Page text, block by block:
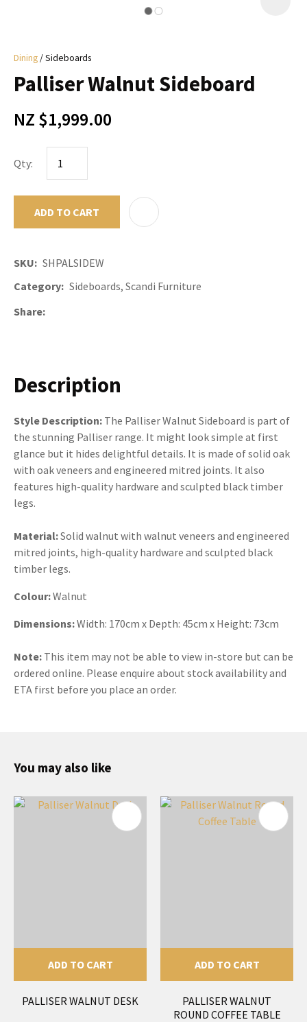
Dining Sideboards
Palliser Walnut Sideboard
NZ $1,999.00
Qty:
ADD TO CART
SKU
SHPALSIDEW
Category Sideboards, Scandi Furniture
Share
Description
Style Description: The Palliser Walnut Sideboard is part of
the stunning Palliser range. It might look simple at first
glance but it hides delightful details. It is made of solid oak
with oak veneers and engineered mitred joints. It also
features high-quality hardware and sculpted black timber
legs.
Material:Solid walnut with walnut veneers and engineered
mitred joints, high-quality hardware and sculpted black
timber legs.
Colour:Walnut
Dimensions:Width: 170cm x Depth: 45cm x Height: 73cm
Note: This item may not be able to view in-store but can be
ordered online. Please enquire about stock availability and
ETA first before you place an order.
You may also like
ADD TO CART
PALLISER WALNUT DESK
ADD TO CART
PALLISER WALNUT
ROUND COFFEE TABLE